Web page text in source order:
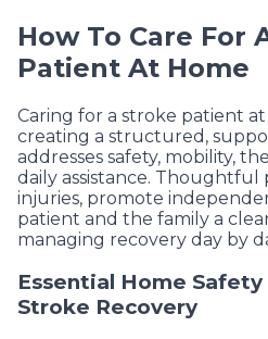
How To Care For
Patient At Home
Caring for a stroke patient
creating a structured,
addresses safety, mobility,
daily assistance.
injuries, promote
patient and the family a
managing recovery day by
Essential Home
Stroke Recovery